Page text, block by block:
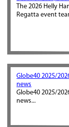
The 2026 Helly
Regatta event
Globe40 2025/
news
Globe40 2025/
news...